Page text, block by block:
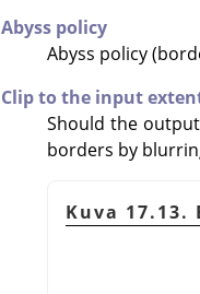
Abyss policy
Abyss policy
Clip to the input
Should the
borders by
Kuva 17.13.